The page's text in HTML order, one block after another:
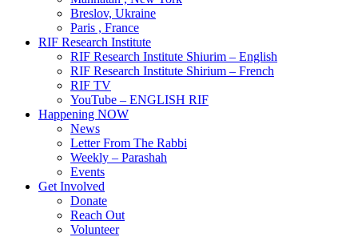
Breslov, Ukraine
Paris , France
RIF Research Institute
RIF Research Institute Shiurim – English
RIF Research Institute Shirium – French
RIF TV
YouTube – ENGLISH RIF
Happening NOW
News
Letter From The Rabbi
Weekly – Parashah
Events
Get Involved
Donate
Reach Out
Volunteer